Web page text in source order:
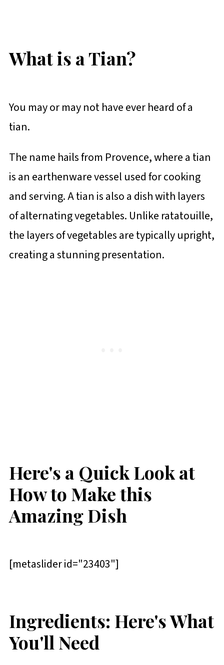
What is a Tian?
You may or may not have ever heard of a
tian.
The name hails from Provence, where a tian
is an earthenware vessel used for cooking
and serving. A tian is also a dish with layers
of alternating vegetables. Unlike ratatouille,
the layers of vegetables are typically upright,
creating a stunning presentation.
Here's a Quick Look at
How to Make this
Amazing Dish
[metaslider id="23403"]
Ingredients: Here's What
You'll Need